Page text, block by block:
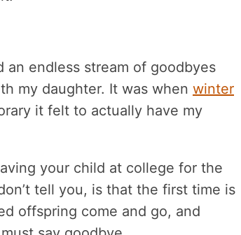
endless stream of goodbyes
my daughter. It was when winter
it felt to actually have my
your child at college for the
tell you, is that the first time is
offspring come and go, and